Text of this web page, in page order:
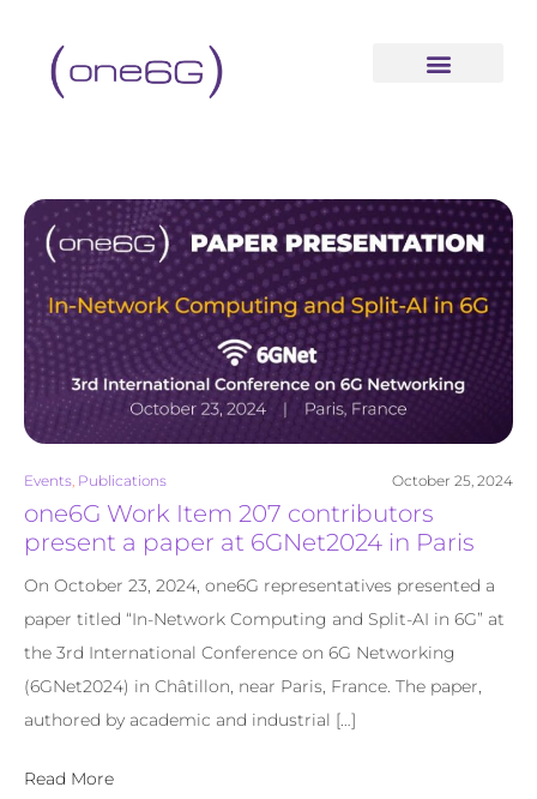
Events Publications October 25, 2024
one6G Work Item 207 contributors
present a paper at 6GNet2024 in Paris
On October 23, 2024, one6G representatives presented a
paper titled “In-Network Computing and Split-AI in 6G” at
the 3rd International Conference on 6G Networking
(6GNet2024) in Châtillon, near Paris, France. The paper,
authored by academic and industrial […]
Read More